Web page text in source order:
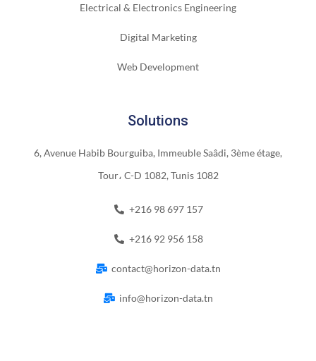
Electrical & Electronics Engineering
Digital Marketing
Web Development
Solutions
6, Avenue Habib Bourguiba, Immeuble Saâdi, 3ème étage,
Tour، C-D 1082, Tunis 1082
+216 98 697 157
+216 92 956 158
contact@horizon-data.tn
info@horizon-data.tn